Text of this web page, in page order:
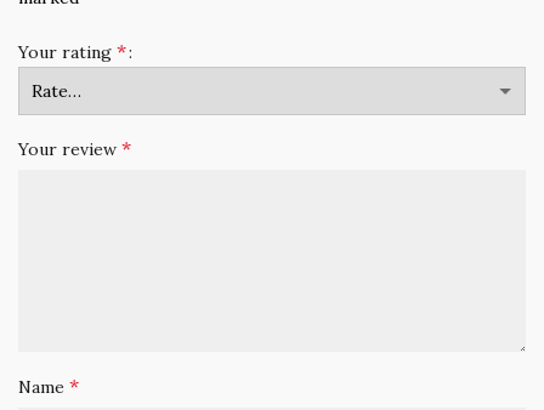
Your rating *
Your review *
Name *